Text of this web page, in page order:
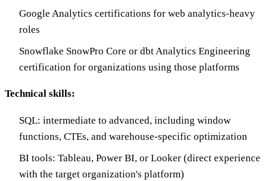
Google Analytics certifications for web analytics-heavy
roles
Snowflake SnowPro Core or dbt Analytics Engineering
certification for organizations using those platforms
Technical skills:
SQL: intermediate to advanced, including window
functions, CTEs, and warehouse-specific optimization
BI tools: Tableau, Power BI, or Looker (direct experience
with the target organization's platform)